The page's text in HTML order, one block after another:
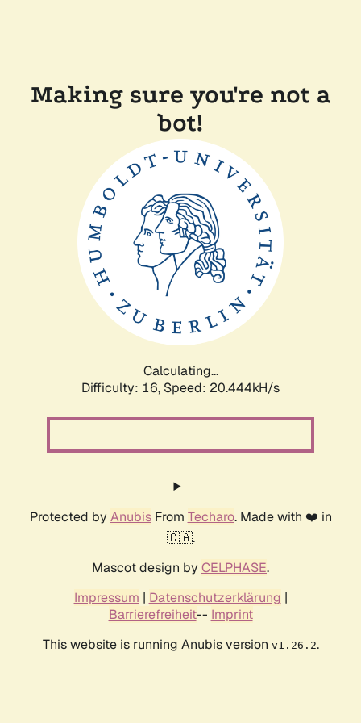
Making sure you're not a
bot!
Calculating...
Difficulty: 16, Speed: 20.444kH/s
Protected by AnubisFrom Techaro. Made with ❤️ in
🇨🇦.
Mascot design by CELPHASE.
Impressum | Datenschutzerklärung |
Barrierefreiheit-- Imprint
This website is running Anubis version v1.26.2.